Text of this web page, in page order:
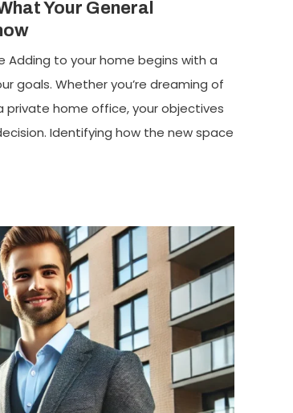
Your General
Adding to your home begins with a
goals. Whether you’re dreaming of
private home office, your objectives
Identifying how the new space